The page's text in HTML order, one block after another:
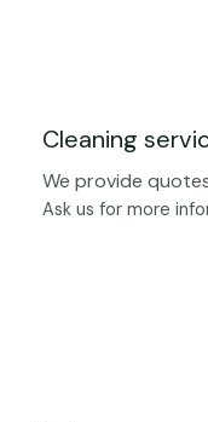
Cleaning
We provide
Ask us for more